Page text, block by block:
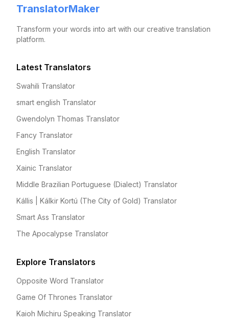
TranslatorMaker
Transform your words into art with our creative translation
platform.
Latest Translators
Swahili Translator
smart english Translator
Gwendolyn Thomas Translator
Fancy Translator
English Translator
Xainic Translator
Middle Brazilian Portuguese (Dialect) Translator
Kállis | Kálkir Kortú (The City of Gold) Translator
Smart Ass Translator
The Apocalypse Translator
Explore Translators
Opposite Word Translator
Game Of Thrones Translator
Kaioh Michiru Speaking Translator